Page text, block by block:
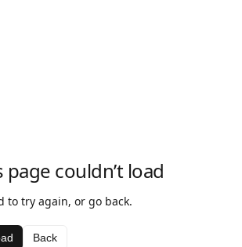
page couldn’t load
to try again, or go back.
Back